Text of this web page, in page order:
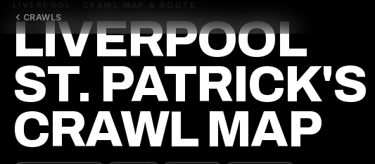
CRAWLS
LIVERPOOL · CRAWL MAP & ROUTE
LIVERPOOL
ST.
CRAWL MAP